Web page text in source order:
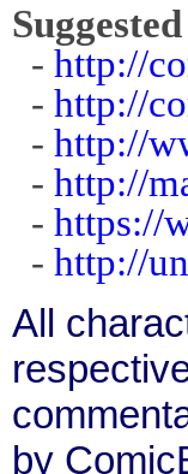
- http://
- http://
- http://
- http://
- https://
- http://
All
by